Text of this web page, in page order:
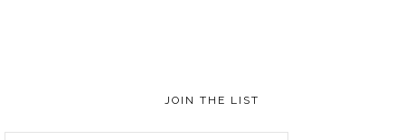
JOIN THE LIST